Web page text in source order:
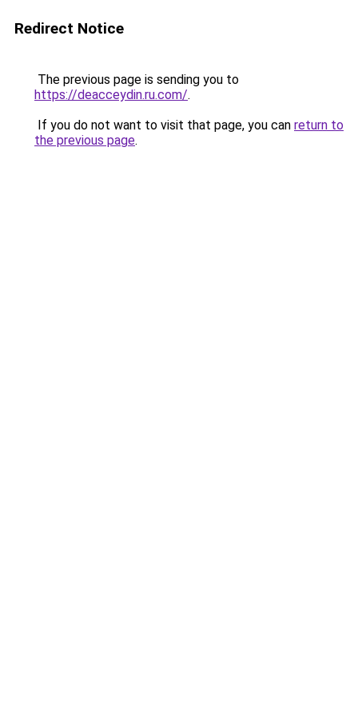
Redirect Notice
The previous page is sending you to
https://deacceydin.ru.com/.
If you do not want to visit that page, you can return to
the previous page.